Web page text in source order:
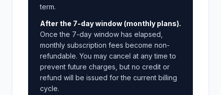
term.
After the 7-day window (monthly plans).
Once the 7-day window has elapsed,
monthly subscription fees become non-
refundable. You may cancel at any time to
prevent future charges, but no credit or
refund will be issued for the current billing
cycle.